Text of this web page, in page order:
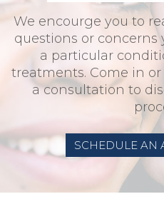
We encourge you to
questions or
a particular
treatments. Come in
a consultation to
SCHEDULE AN